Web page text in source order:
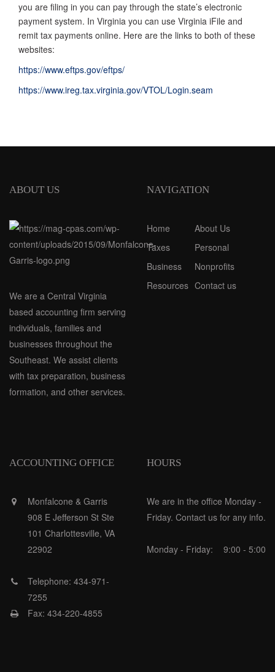
you are filing in you can pay through the state’s electronic
payment system. In Virginia you can use Virginia iFile and
remit tax payments online. Here are the links to both of these
websites:
https://www.eftps.gov/eftps/
https://www.ireg.tax.virginia.gov/VTOL/Login.seam
ABOUT US
We are a Central Virginia
based accounting firm serving
individuals, families and
businesses throughout the
Southeast. We assist clients
with tax preparation, business
formation, and other services.
NAVIGATION
Home
About Us
Taxes
Personal
Business
Nonprofits
Resources Contact us
ACCOUNTING OFFICE
Monfalcone & Garris
908 E Jefferson St Ste
101 Charlottesville, VA
22902
Telephone: 434-971-
7255
Fax: 434-220-4855
HOURS
We are in the office Monday -
Friday. Contact us for any info.
Monday - Friday: 9:00 - 5:00